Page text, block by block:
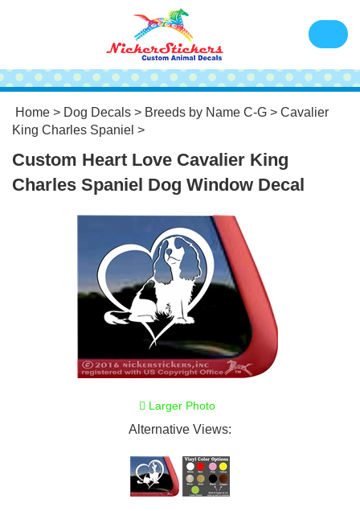
Home > Dog Decals > Breeds by Name C-G > Cavalier
King Charles Spaniel >
Custom Heart Love Cavalier King
Charles Spaniel Dog Window Decal
Larger Photo
Alternative Views: